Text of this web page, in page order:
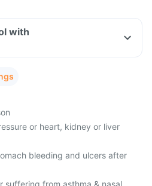
with
or heart, kidney or liver
bleeding and ulcers after
suffering from asthma & nasal